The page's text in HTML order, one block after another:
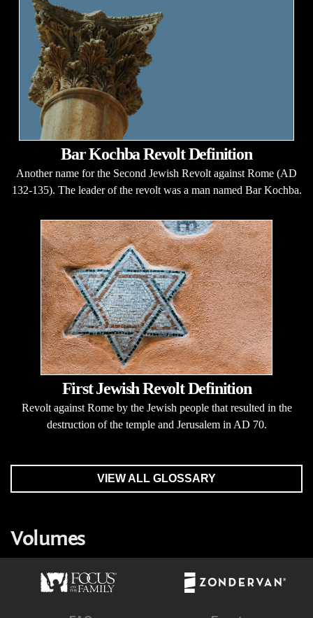
Bar Kochba Revolt Definition
Another name for the Second Jewish Revolt against Rome (AD
132-135). The leader of the revolt was a man named Bar Kochba.
First Jewish Revolt Definition
Revolt against Rome by the Jewish people that resulted in the
destruction of the temple and Jerusalem in AD 70.
VIEW ALL GLOSSARY
Volumes